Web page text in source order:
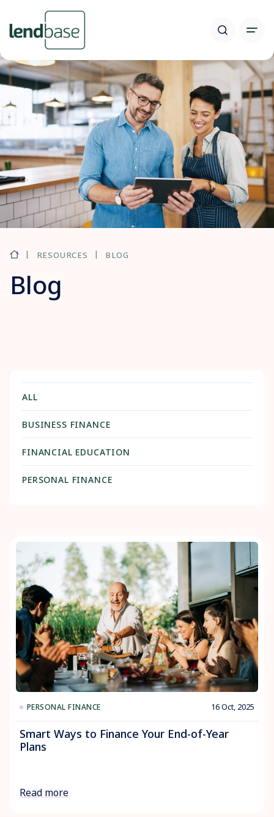
RESOURCES BLOG
Blog
PERSONAL FINANCE 16 Oct, 2025
Smart Ways to Finance Your End-of-Year
Plans
Read more
ALL
BUSINESS FINANCE
FINANCIAL EDUCATION
PERSONAL FINANCE